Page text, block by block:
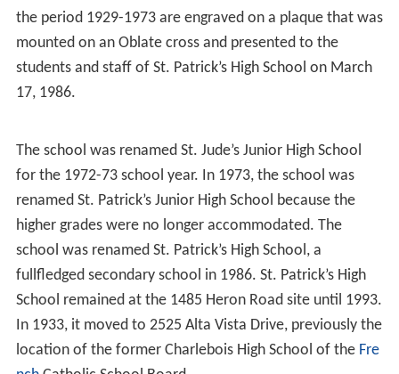
In 1929, St. Patrick’s College High School 135 students
and 7 teachers were housed in St. Joseph Parish Hall, a
Ottawa. St. Patrick’s High School has had a crest and
motto since its founding in 1929. The school logo
includes the name of the school, St. Patrick’s High
School, and the motto “Religio Alit Artes.” The armorial
bearings of St. Patrick’s High School in Ottawa was
“entered in the ublic Register of Arms, Flags and Badges
of Canada” and presented to the school on Wednesday,
March 6, 2002.
In 1930, St. Patrick’s College High School moved to join